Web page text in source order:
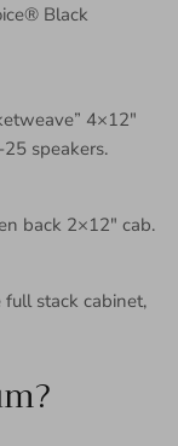
Black
4×12″
speakers.
back 2×12″ cab.
stack cabinet,